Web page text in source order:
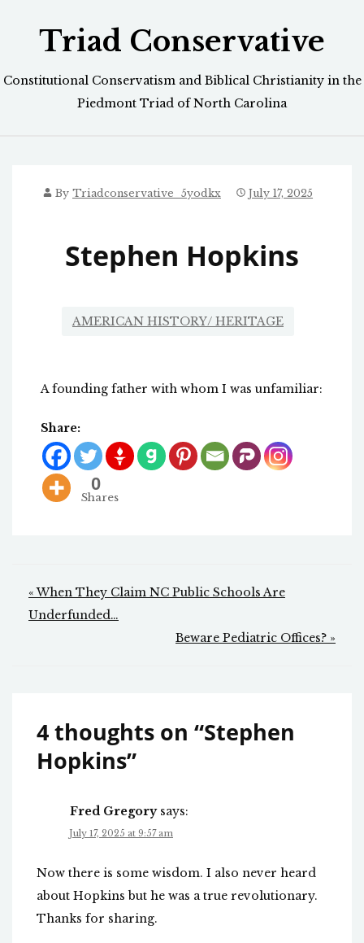
Triad Conservative
Constitutional Conservatism and Biblical Christianity in the
Piedmont Triad of North Carolina
By Triadconservative_5yodkx July 17, 2025
Stephen Hopkins
AMERICAN HISTORY/ HERITAGE
A founding father with whom I was unfamiliar:
Share:
0
Shares
Post
navigation
« When They Claim NC Public Schools Are
Underfunded…
Beware Pediatric Offices? »
4 thoughts on “Stephen
Hopkins”
Fred Gregory says:
July 17, 2025 at 9:57 am
Now there is some wisdom. I also never heard
about Hopkins but he was a true revolutionary.
Thanks for sharing.